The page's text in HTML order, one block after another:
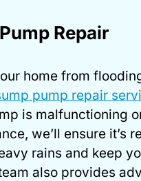
Repair
home from
pump repair
is malfunctioning
we’ll ensure it’s
rains and keep
also provides